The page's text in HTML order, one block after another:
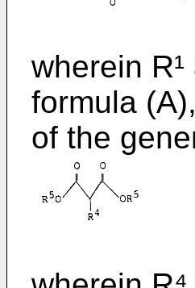
wherein
formula
of the